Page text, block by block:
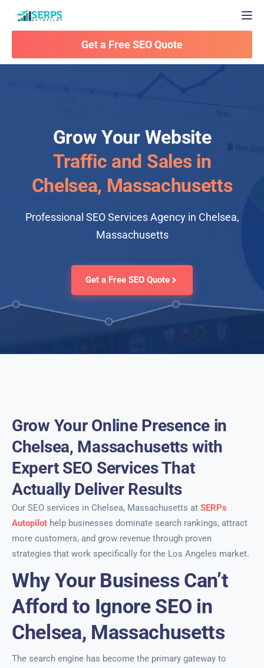
Get a Free SEO Quote
Grow Your Website
Traffic and Sales in
Chelsea, Massachusetts
Professional SEO Services Agency in Chelsea,
Massachusetts
Get a Free SEO Quote
Grow Your Online Presence in
Chelsea, Massachusetts with
Expert SEO Services That
Actually Deliver Results
Our SEO services in Chelsea, Massachusetts at SERPs
Autopilot help businesses dominate search rankings, attract
more customers, and grow revenue through proven
strategies that work specifically for the Los Angeles market.
Why Your Business Can’t
Afford to Ignore SEO in
Chelsea, Massachusetts
The search engine has become the primary gateway to